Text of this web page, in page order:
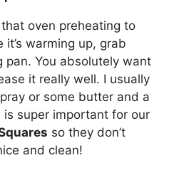
oven preheating to
it’s warming up, grab
pan. You absolutely want
it really well. I usually
or some butter and a
super important for our
so they don’t
and clean!